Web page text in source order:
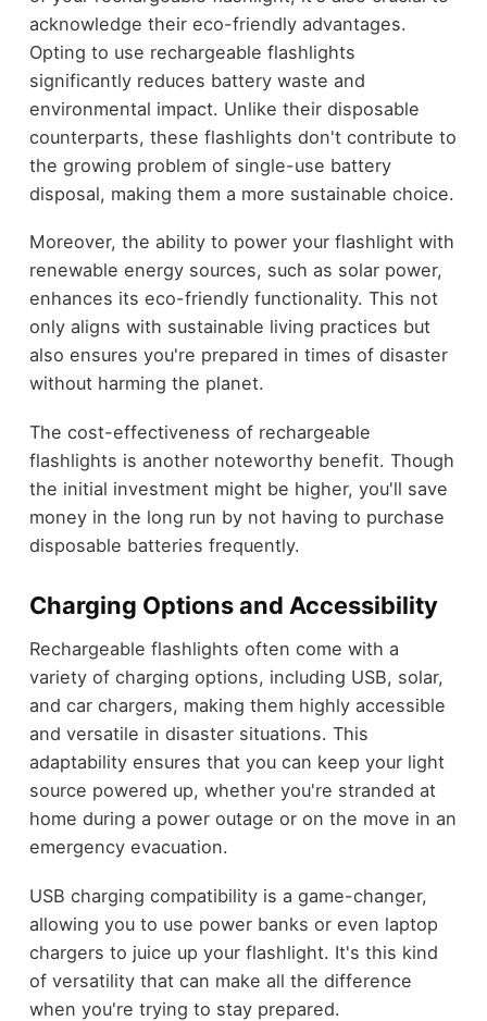
acknowledge their eco-friendly advantages.
Opting to use rechargeable flashlights
significantly reduces battery waste and
environmental impact. Unlike their disposable
counterparts, these flashlights don't contribute to
the growing problem of single-use battery
disposal, making them a more sustainable choice.
Moreover, the ability to power your flashlight with
renewable energy sources, such as solar power,
enhances its eco-friendly functionality. This not
only aligns with sustainable living practices but
also ensures you're prepared in times of disaster
without harming the planet.
The cost-effectiveness of rechargeable
flashlights is another noteworthy benefit. Though
the initial investment might be higher, you'll save
money in the long run by not having to purchase
disposable batteries frequently.
Charging Options and Accessibility
Rechargeable flashlights often come with a
variety of charging options, including USB, solar,
and car chargers, making them highly accessible
and versatile in disaster situations. This
adaptability ensures that you can keep your light
source powered up, whether you're stranded at
home during a power outage or on the move in an
emergency evacuation.
USB charging compatibility is a game-changer,
allowing you to use power banks or even laptop
chargers to juice up your flashlight. It's this kind
of versatility that can make all the difference
when you're trying to stay prepared.